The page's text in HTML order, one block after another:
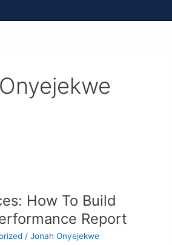
How To Build
Report
/Jonah Onyejekwe